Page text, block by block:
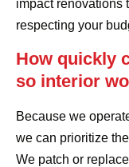
impact renovations
respecting your
How quickly
so interior
Because we
we can prioritize
We patch or